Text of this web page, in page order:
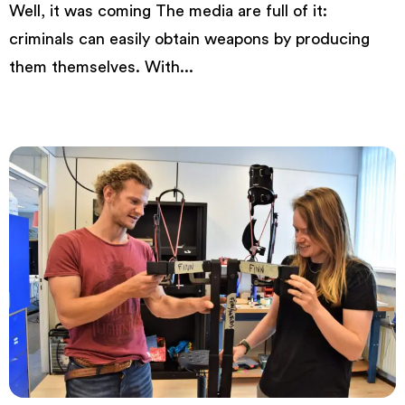
Well, it was coming The media are full of it:
criminals can easily obtain weapons by producing
them themselves. With...